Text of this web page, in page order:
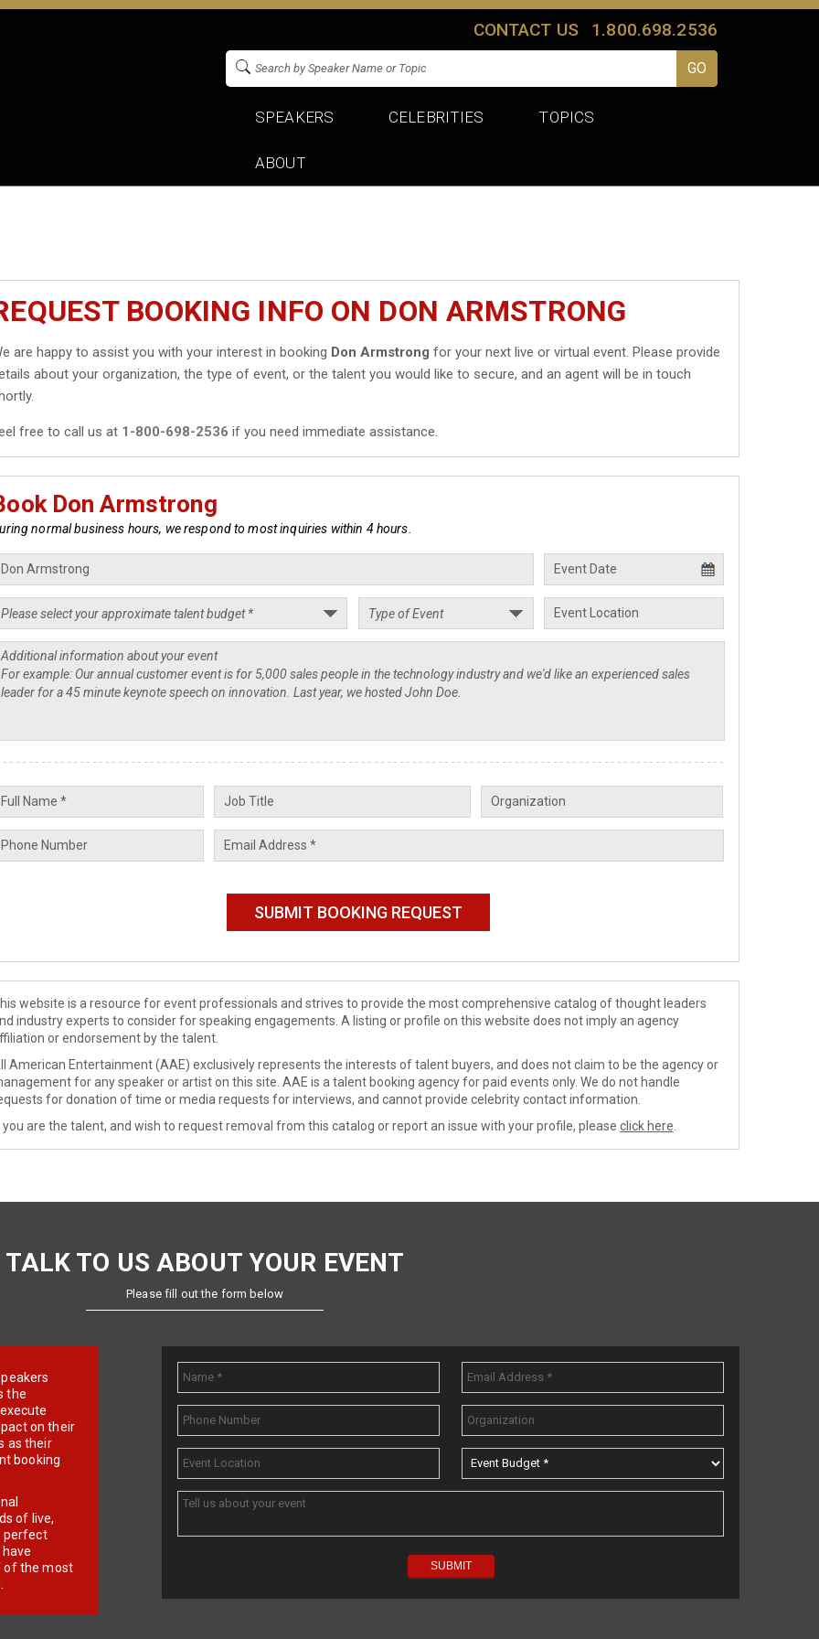
CONTACT US 1.800.698.2536
SPEAKERS CELEBRITIES TOPICS
ABOUT
BOOKING INFO ON DON ARMSTRONG
are happy to assist you with your interest in booking Don Armstrong for your next live or virtual event. Please provide
about your organization, the type of event, or the talent you would like to secure, and an agent will be in touch
free to call us at 1-800-698-2536 if you need immediate assistance.
Don Armstrong
normal business hours, we respond to most inquiries within 4 hours.
website is a resource for event professionals and strives to provide the most comprehensive catalog of thought leaders
industry experts to consider for speaking engagements. A listing or profile on this website does not imply an agency
or endorsement by the talent.
American Entertainment (AAE) exclusively represents the interests of talent buyers, and does not claim to be the agency or
for any speaker or artist on this site. AAE is a talent booking agency for paid events only. We do not handle
for donation of time or media requests for interviews, and cannot provide celebrity contact information.
you are the talent, and wish to request removal from this catalog or report an issue with your profile, please click here
TALK TO US ABOUT YOUR EVENT
Please fill out the form below
the
on their
as their
booking
of live,
perfect
of the most